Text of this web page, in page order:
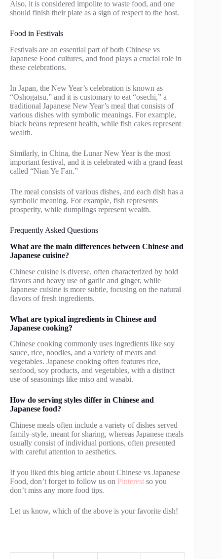
Also, it is considered impolite to waste food, and one
should finish their plate as a sign of respect to the host.
Food in Festivals
Festivals are an essential part of both Chinese vs
Japanese Food cultures, and food plays a crucial role in
these celebrations.
In Japan, the New Year’s celebration is known as
“Oshogatsu,” and it is customary to eat “osechi,” a
traditional Japanese New Year’s meal that consists of
various dishes with symbolic meanings. For example,
black beans represent health, while fish cakes represent
wealth.
Similarly, in China, the Lunar New Year is the most
important festival, and it is celebrated with a grand feast
called “Nian Ye Fan.”
The meal consists of various dishes, and each dish has a
symbolic meaning. For example, fish represents
prosperity, while dumplings represent wealth.
Frequently Asked Questions
What are the main differences between Chinese and
Japanese cuisine?
Chinese cuisine is diverse, often characterized by bold
flavors and heavy use of garlic and ginger, while
Japanese cuisine is more subtle, focusing on the natural
flavors of fresh ingredients.
What are typical ingredients in Chinese and
Japanese cooking?
Chinese cooking commonly uses ingredients like soy
sauce, rice, noodles, and a variety of meats and
vegetables. Japanese cooking often features rice,
seafood, soy products, and vegetables, with a distinct
use of seasonings like miso and wasabi.
How do serving styles differ in Chinese and
Japanese food?
Chinese meals often include a variety of dishes served
family-style, meant for sharing, whereas Japanese meals
usually consist of individual portions, often presented
with careful attention to aesthetics.
If you liked this blog article about Chinese vs Japanese
Food, don’t forget to follow us on Pinterest so you
don’t miss any more food tips.
Let us know, which of the above is your favorite dish!